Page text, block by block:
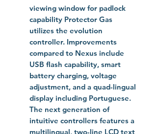
viewing window for padlock
capability Protector Gas
utilizes the evolution
controller. Improvements
compared to Nexus include
USB flash capability, smart
battery charging, voltage
adjustment, and a quad-lingual
display including Portuguese.
The next generation of
intuitive controllers features a
multilingual, two-line LCD text